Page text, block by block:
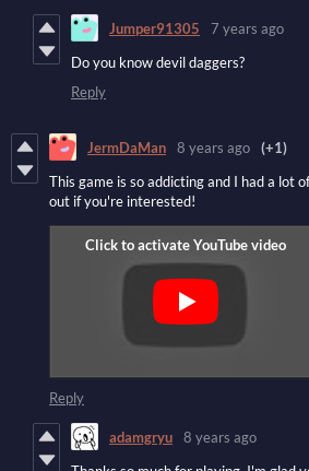
Jumper91305
7 years ago
Do you know devil daggers?
Reply
JermDaMan 8 years ago
(+1)
This game is so addicting and I had a lot
out if you're interested!
Reply
adamgryu
8 years ago